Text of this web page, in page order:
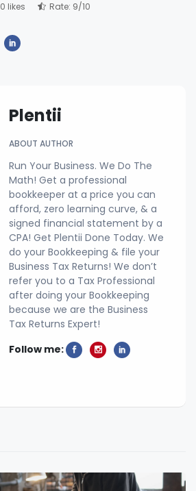
0 likes Rate: 9/10
Plentii
ABOUT AUTHOR
Run Your Business. We Do The
Math! Get a professional
bookkeeper at a price you can
afford, zero learning curve, & a
signed financial statement by a
CPA! Get Plentii Done Today. We
do your Bookkeeping & file your
Business Tax Returns! We don’t
refer you to a Tax Professional
after doing your Bookkeeping
because we are the Business
Tax Returns Expert!
Follow me: